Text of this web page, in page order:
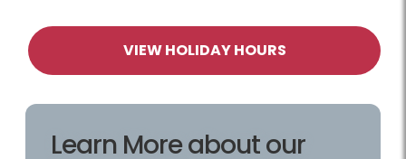
VIEW HOLIDAY HOURS
Learn More about our